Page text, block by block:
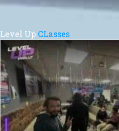
Level Up CLasses